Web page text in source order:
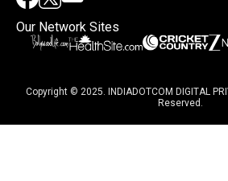
Our Network Sites
Copyright © 2025. INDIADOTCOM DIGITAL
Reserved.